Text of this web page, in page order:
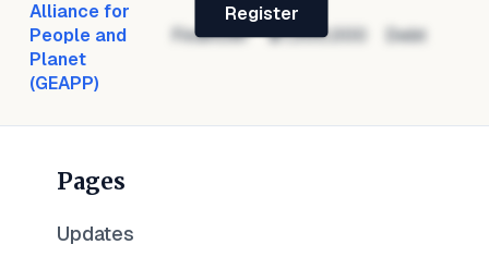
Alliance for
People and
Planet
(GEAPP)
Financier $1,000,000 Debt
Register
Pages
Updates